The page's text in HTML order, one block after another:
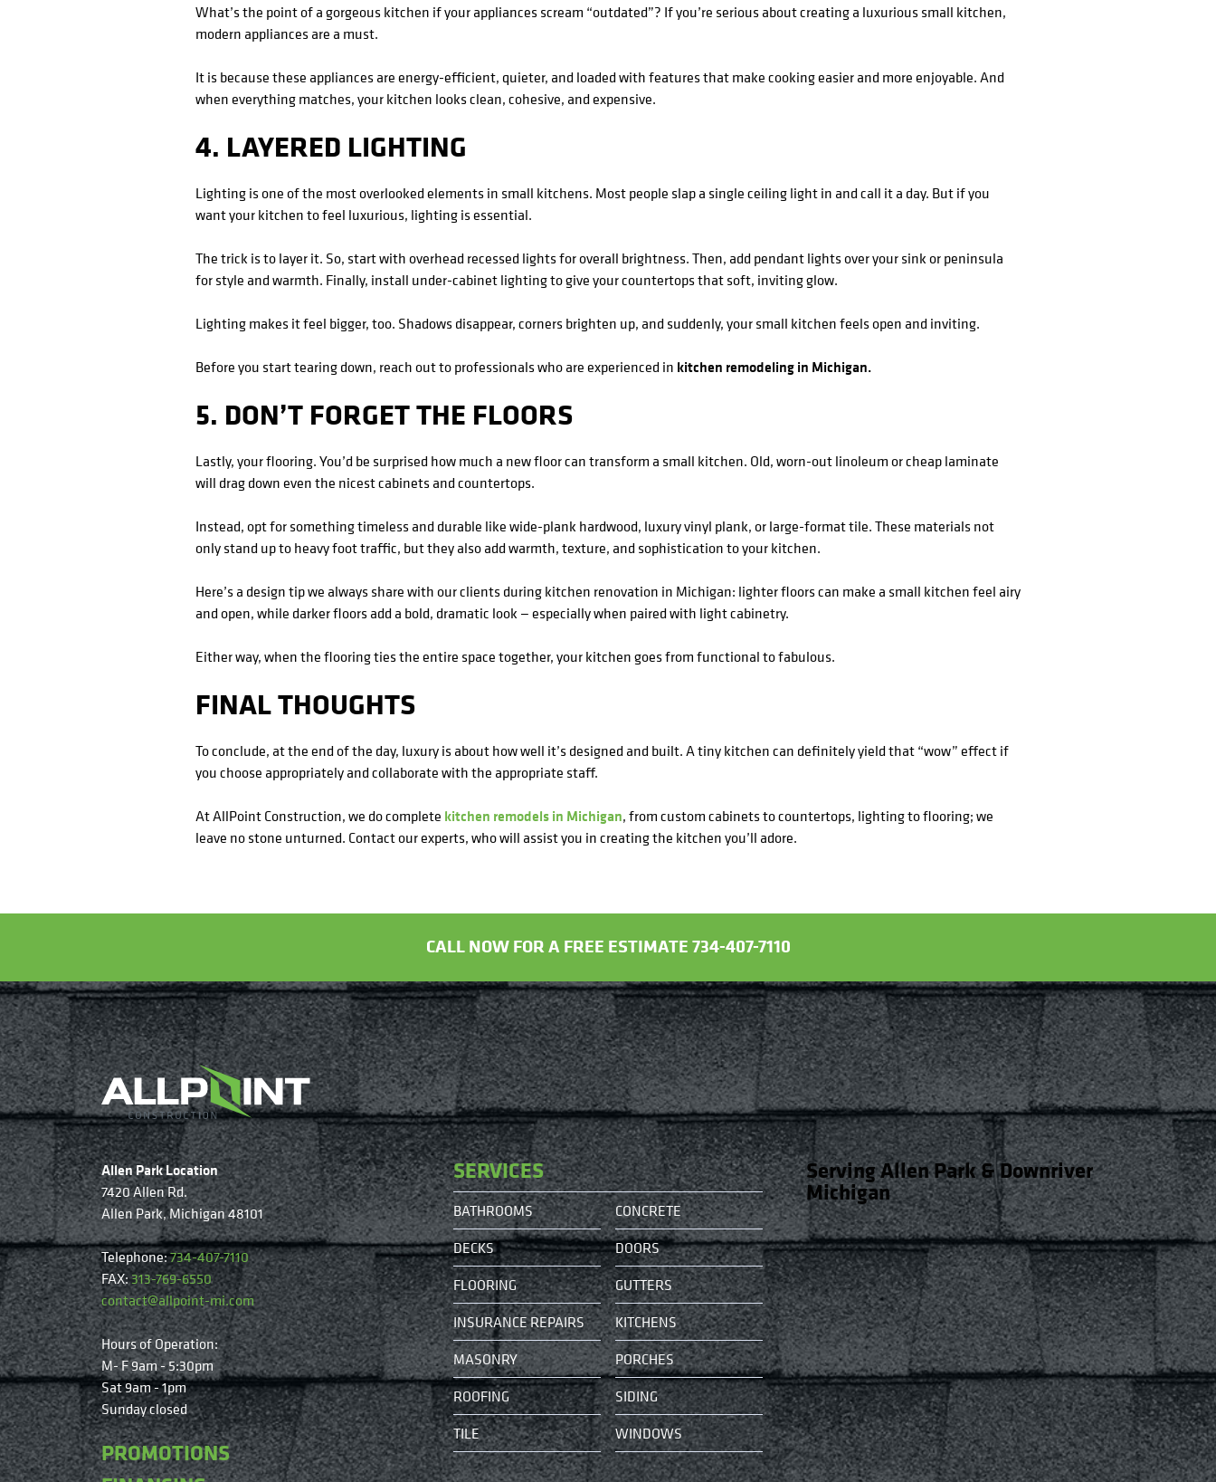
What’s the point of a gorgeous kitchen if your appliances scream “outdated”? If you’re serious about creating a luxurious small kitchen,
modern appliances are a must.
It is because these appliances are energy-efficient, quieter, and loaded with features that make cooking easier and more enjoyable. And
when everything matches, your kitchen looks clean, cohesive, and expensive.
4. LAYERED LIGHTING
Lighting is one of the most overlooked elements in small kitchens. Most people slap a single ceiling light in and call it a day. But if you
want your kitchen to feel luxurious, lighting is essential.
The trick is to layer it. So, start with overhead recessed lights for overall brightness. Then, add pendant lights over your sink or peninsula
for style and warmth. Finally, install under-cabinet lighting to give your countertops that soft, inviting glow.
Lighting makes it feel bigger, too. Shadows disappear, corners brighten up, and suddenly, your small kitchen feels open and inviting.
Before you start tearing down, reach out to professionals who are experienced in kitchen remodeling in Michigan.
5. DON’T FORGET THE FLOORS
Lastly, your flooring. You’d be surprised how much a new floor can transform a small kitchen. Old, worn-out linoleum or cheap laminate
will drag down even the nicest cabinets and countertops.
Instead, opt for something timeless and durable like wide-plank hardwood, luxury vinyl plank, or large-format tile. These materials not
only stand up to heavy foot traffic, but they also add warmth, texture, and sophistication to your kitchen.
Here’s a design tip we always share with our clients during kitchen renovation in Michigan: lighter floors can make a small kitchen feel airy
and open, while darker floors add a bold, dramatic look — especially when paired with light cabinetry.
Either way, when the flooring ties the entire space together, your kitchen goes from functional to fabulous.
FINAL THOUGHTS
To conclude, at the end of the day, luxury is about how well it’s designed and built. A tiny kitchen can definitely yield that “wow” effect if
you choose appropriately and collaborate with the appropriate staff.
At AllPoint Construction, we do complete kitchen remodels in Michigan, from custom cabinets to countertops, lighting to flooring; we
leave no stone unturned. Contact our experts, who will assist you in creating the kitchen you’ll adore.
CALL NOW FOR A FREE ESTIMATE 734-407-7110
Allen Park Location
7420 Allen Rd.
Allen Park, Michigan 48101
Telephone:734-407-7110
FAX:313-769-6550
contact@allpoint-mi.com
Hours of Operation:
M- F 9am - 5:30pm
Sat 9am - 1pm
Sunday closed
PROMOTIONS
SERVICES
BATHROOMS
CONCRETE
DECKS
DOORS
FLOORING
GUTTERS
INSURANCE REPAIRS
KITCHENS
MASONRY
PORCHES
ROOFING
SIDING
TILE
WINDOWS
Serving Allen Park & Downriver
Michigan